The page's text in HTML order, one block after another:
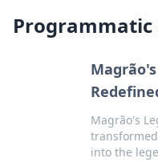
Programmatic
Magrão's
into the